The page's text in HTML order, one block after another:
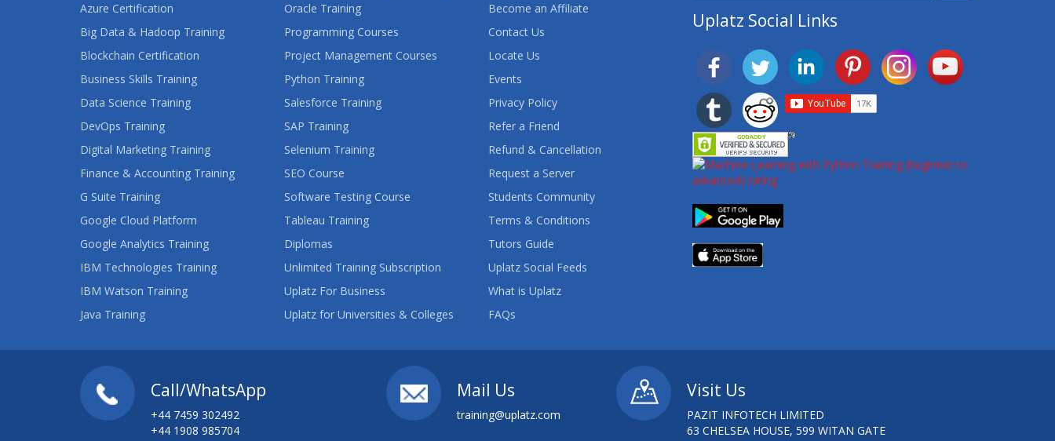
Azure Certification
Big Data & Hadoop Training
Blockchain Certification
Business Skills Training
Data Science Training
DevOps Training
Digital Marketing Training
Finance & Accounting Training
G Suite Training
Google Cloud Platform
Google Analytics Training
IBM Technologies Training
IBM Watson Training
Java Training
Oracle Training
Programming Courses
Project Management Courses
Python Training
Salesforce Training
SAP Training
Selenium Training
SEO Course
Software Testing Course
Tableau Training
Diplomas
Unlimited Training Subscription
Uplatz For Business
Uplatz for Universities & Colleges
Become an Affiliate
Contact Us
Locate Us
Events
Privacy Policy
Refer a Friend
Refund & Cancellation
Request a Server
Students Community
Terms & Conditions
Tutors Guide
Uplatz Social Feeds
What is Uplatz
FAQs
Uplatz Social Links
Call/WhatsApp
+44 7459 302492
+44 1908 985704
Mail Us
training@uplatz.com
Visit Us
PAZIT INFOTECH LIMITED
63 CHELSEA HOUSE, 599 WITAN GATE